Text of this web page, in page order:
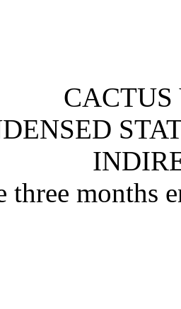
three months